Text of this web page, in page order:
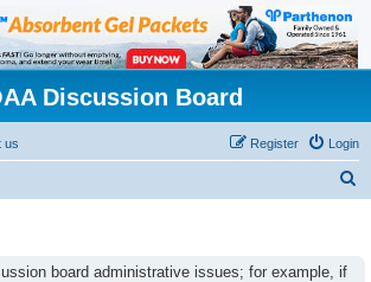
Discussion Board
us Login
Register
board administrative issues; for example, if